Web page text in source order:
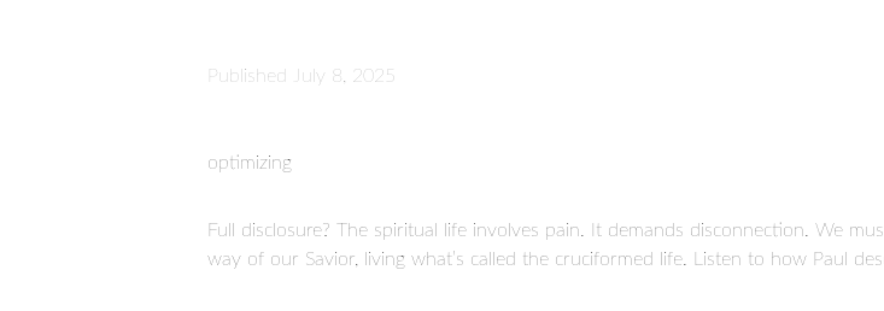
Published July 8, 2025
optimizing
Full disclosure? The spiritual life involves pain. It demands disconnection. We
way of our Savior, living what’s called the cruciformed life. Listen to how Paul